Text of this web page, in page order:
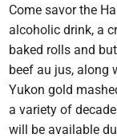
Come savor the
alcoholic drink, a
baked rolls and
beef au jus, along
Yukon gold
a variety of
will be available